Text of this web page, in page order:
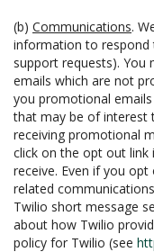
(b) Communications.
information to respond
support requests).
emails which are not
you promotional
that may be of interest
receiving promotional
click on the opt out link
receive. Even if you
related
Twilio short message
about how Twilio
policy for Twilio (see